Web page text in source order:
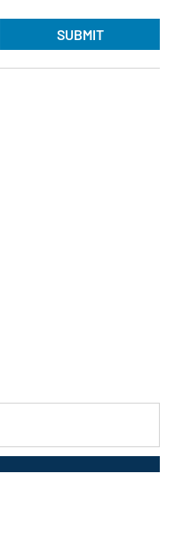
SUBMIT